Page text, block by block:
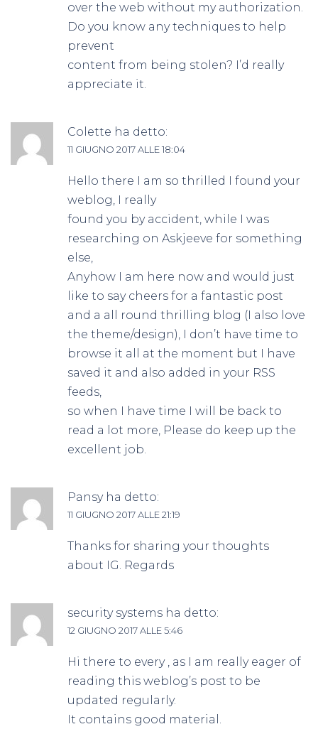
over the web without my authorization.
Do you know any techniques to help
prevent
content from being stolen? I’d really
appreciate it.
Colette ha detto:
11 GIUGNO 2017 ALLE 18:04
Hello there I am so thrilled I found your
weblog, I really
found you by accident, while I was
researching on Askjeeve for something
else,
Anyhow I am here now and would just
like to say cheers for a fantastic post
and a all round thrilling blog (I also love
the theme/design), I don’t have time to
browse it all at the moment but I have
saved it and also added in your RSS
feeds,
so when I have time I will be back to
read a lot more, Please do keep up the
excellent job.
Pansy ha detto:
11 GIUGNO 2017 ALLE 21:19
Thanks for sharing your thoughts
about IG. Regards
security systems ha detto:
12 GIUGNO 2017 ALLE 5:46
Hi there to every , as I am really eager of
reading this weblog’s post to be
updated regularly.
It contains good material.